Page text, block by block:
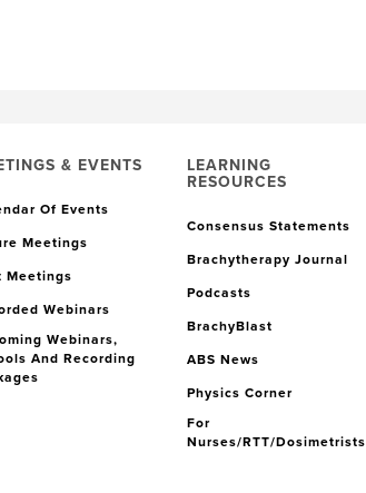
& EVENTS
Of Events
Meetings
Meetings
Webinars
Webinars,
And Recording
LEARNING
RESOURCES
Consensus Statements
Brachytherapy Journal
Podcasts
BrachyBlast
ABS News
Physics Corner
For
Nurses/RTT/Dosimetrists